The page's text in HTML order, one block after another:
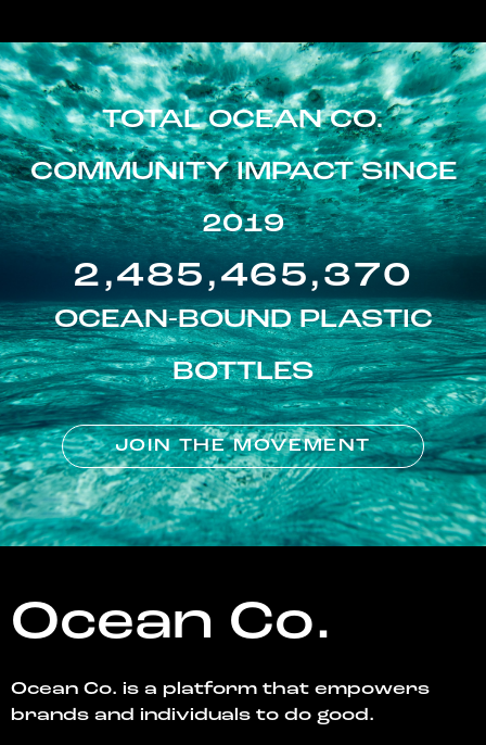
TOTAL OCEAN CO.
COMMUNITY IMPACT SINCE
2019
2,485,465,370
OCEAN-BOUND PLASTIC
BOTTLES
JOIN THE MOVEMENT
Ocean Co.
Ocean Co. is a platform that empowers
brands and individuals to do good.